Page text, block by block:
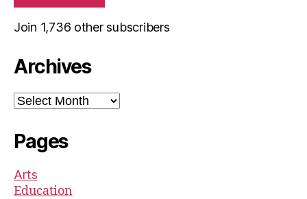
Join 1,736 other subscribers
Archives
Archives
Pages
Arts
Education